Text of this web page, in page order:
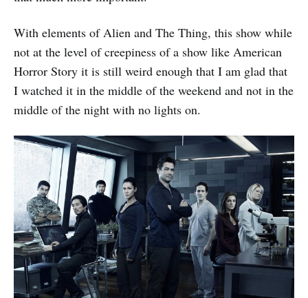
With elements of Alien and The Thing, this show while
not at the level of creepiness of a show like American
Horror Story it is still weird enough that I am glad that
I watched it in the middle of the weekend and not in the
middle of the night with no lights on.